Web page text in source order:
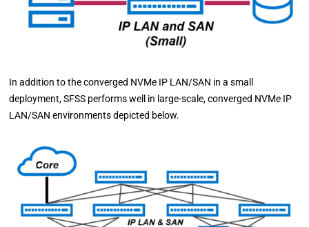
In addition to the converged NVMe IP LAN/SAN in a small
deployment, SFSS performs well in large-scale, converged NVMe IP
LAN/SAN environments depicted below.